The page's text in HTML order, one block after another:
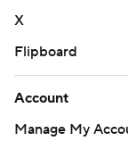
X
Flipboard
Account
Manage My